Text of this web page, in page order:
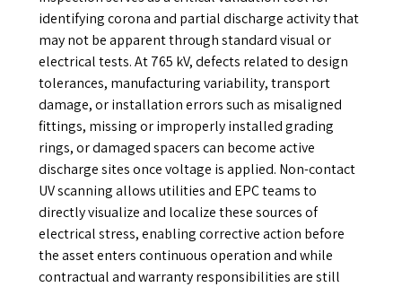
identifying corona and partial discharge activity that
may not be apparent through standard visual or
electrical tests. At 765 kV, defects related to design
tolerances, manufacturing variability, transport
damage, or installation errors such as misaligned
fittings, missing or improperly installed grading
rings, or damaged spacers can become active
discharge sites once voltage is applied. Non-contact
UV scanning allows utilities and EPC teams to
directly visualize and localize these sources of
electrical stress, enabling corrective action before
the asset enters continuous operation and while
contractual and warranty responsibilities are still